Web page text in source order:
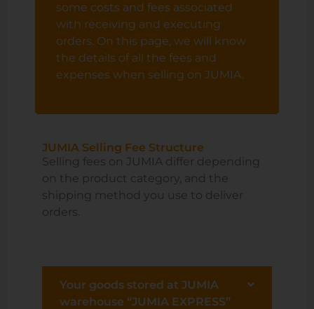
some costs and fees associated
with receiving and executing
orders. On this page, we will know
the details of all the fees and
expenses when selling on JUMIA.
JUMIA Selling Fee Structure
Selling fees on JUMIA differ depending
on the product category, and the
shipping method you use to deliver
orders.
Your goods stored at JUMIA
warehouse “JUMIA EXPRESS”